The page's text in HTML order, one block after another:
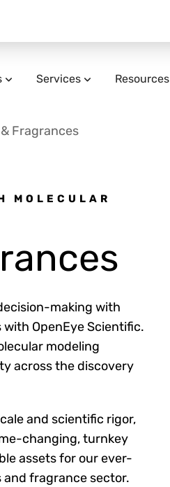
Services Resources
Fragrances
MOLECULAR
making with
OpenEye Scientific.
modeling
across the discovery
and scientific rigor,
changing, turnkey
assets for our ever-
fragrance sector.